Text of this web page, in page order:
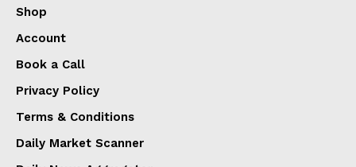
Shop
Account
Book a Call
Privacy Policy
Terms & Conditions
Daily Market Scanner